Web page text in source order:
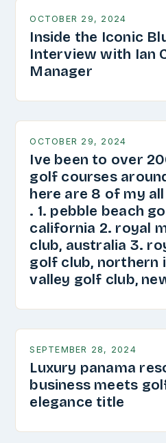
OCTOBER 29, 2024
Inside the Iconic
Interview with Ian
Manager
OCTOBER 29, 2024
Ive been to over
golf courses
here are 8 of my
. 1. pebble beach
california 2. royal
club, australia 3.
golf club, northern
valley golf club,
SEPTEMBER 28, 2024
Luxury panama
business meets
elegance title